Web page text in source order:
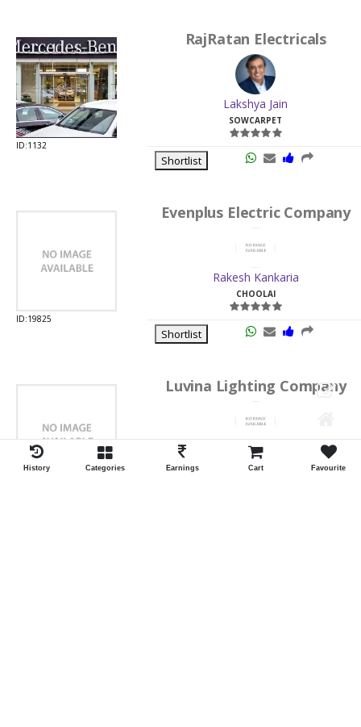
ID:1132
RajRatan Electricals
Lakshya Jain
SOWCARPET
Shortlist
ID:19825
Evenplus Electric Company
Rakesh Kankaria
CHOOLAI
Shortlist
Luvina Lighting Company
Shrawan Vaishnav
GEORGE TOWN
History Categories Earnings Cart Favourite